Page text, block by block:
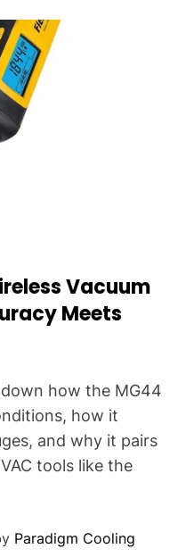
Vacuum
Meets
down how the MG44
how it
and why it pairs
tools like the
Paradigm Cooling